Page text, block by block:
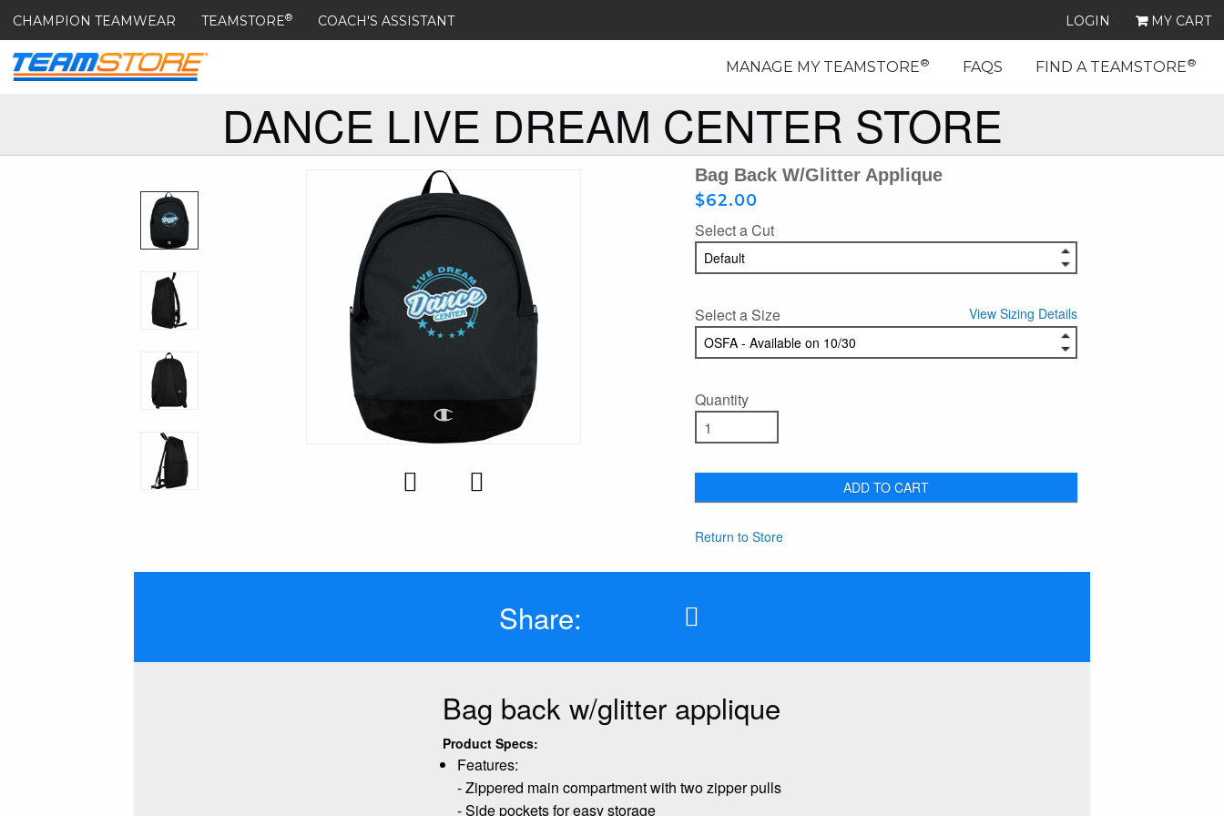
CHAMPION TEAMWEAR TEAMSTORE® COACH'S ASSISTANT LOGIN MY CART
MANAGE MY TEAMSTORE® FAQS FIND A TEAMSTORE®
DANCE LIVE DREAM CENTER STORE
Bag Back W/glitter Applique
$62.00
Select a Cut
Select a Size View Sizing Details
Quantity
ADD TO CART
Return to Store
Share:
Bag back w/glitter applique
Product Specs:
Features:
- Zippered main compartment with two zipper pulls
- Side pockets for easy storage